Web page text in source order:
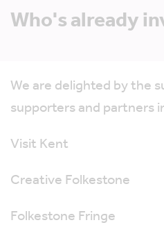
Who's already
We are delighted by the
supporters and partners
Visit Kent
Creative Folkestone
Folkestone Fringe